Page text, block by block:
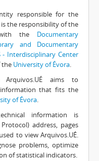
responsible for the
the responsibility of the
the Documentary
and Documentary
- Interdisciplinary Center
the University of Évora.
aims to
that fits the
of Évora.
information is
address, pages
to view Arquivos.UÉ.
problems, optimize
of statistical indicators.